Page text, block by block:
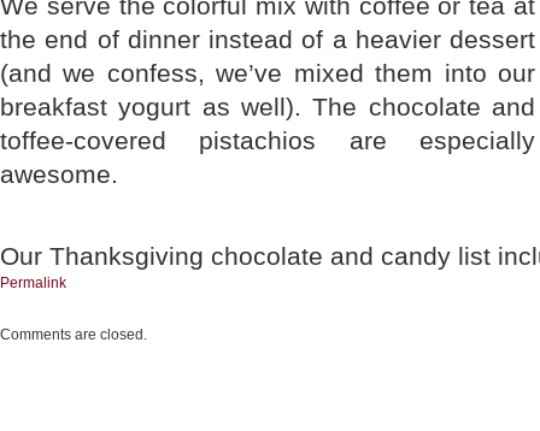
the end of dinner instead of a heavier dessert
(and we confess, we’ve mixed them into our
breakfast yogurt as well). The chocolate and
toffee-covered pistachios are especially
awesome.
Our Thanksgiving chocolate and candy list
Permalink
Comments are closed.